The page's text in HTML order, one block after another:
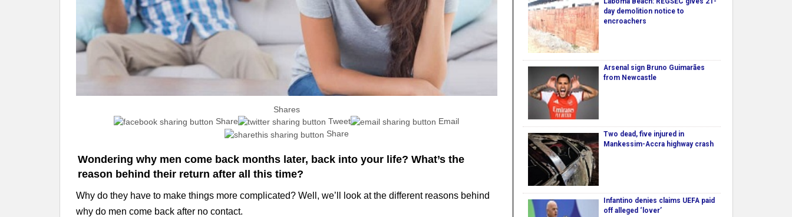
Shares
Share
Tweet
Email
Share
Wondering why men come back months later, back into your life? What’s the
reason behind their return after all this time?
Why do they have to make things more complicated? Well, we’ll look at the different reasons behind
why do men come back after no contact.
day demolition notice to
encroachers
Arsenal sign Bruno Guimarães
from Newcastle
Two dead, five injured in
Mankessim-Accra highway crash
Infantino denies claims UEFA paid
off alleged ‘lover’